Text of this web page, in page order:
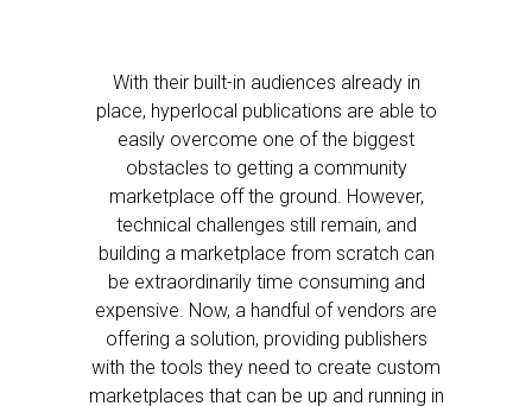
With their built-in audiences already in
place, hyperlocal publications are able to
easily overcome one of the biggest
obstacles to getting a community
marketplace off the ground. However,
technical challenges still remain, and
building a marketplace from scratch can
be extraordinarily time consuming and
expensive. Now, a handful of vendors are
offering a solution, providing publishers
with the tools they need to create custom
marketplaces that can be up and running in